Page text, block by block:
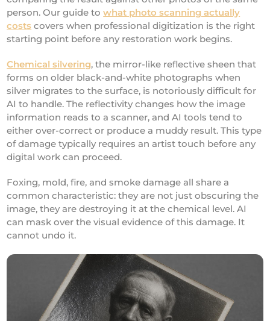
person. Our guide towhat photo scanning actually
costs covers when professional digitization is the right
starting point before any restoration work begins.
Chemical silvering, the mirror-like reflective sheen that
forms on older black-and-white photographs when
silver migrates to the surface, is notoriously difficult for
AI to handle. The reflectivity changes how the image
information reads to a scanner, and AI tools tend to
either over-correct or produce a muddy result. This type
of damage typically requires an artist touch before any
digital work can proceed.
Foxing, mold, fire, and smoke damage all share a
common characteristic: they are not just obscuring the
image, they are destroying it at the chemical level. AI
can mask over the visual evidence of this damage. It
cannot undo it.